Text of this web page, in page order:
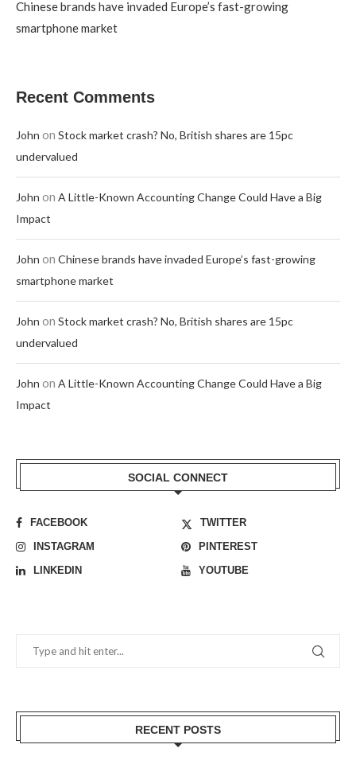
Chinese brands have invaded Europe’s fast-growing
smartphone market
Recent Comments
John on Stock market crash? No, British shares are 15pc
undervalued
John on A Little-Known Accounting Change Could Have a Big
Impact
John on Chinese brands have invaded Europe’s fast-growing
smartphone market
John on Stock market crash? No, British shares are 15pc
undervalued
John on A Little-Known Accounting Change Could Have a Big
Impact
SOCIAL CONNECT
FACEBOOK
TWITTER
INSTAGRAM
PINTEREST
LINKEDIN
YOUTUBE
RECENT POSTS